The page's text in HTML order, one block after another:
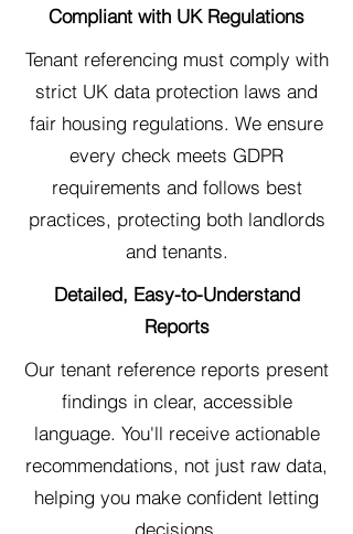
Compliant with UK Regulations
Tenant referencing must comply with
strict UK data protection laws and
fair housing regulations. We ensure
every check meets GDPR
requirements and follows best
practices, protecting both landlords
and tenants.
Detailed, Easy-to-Understand
Reports
Our tenant reference reports present
findings in clear, accessible
language. You'll receive actionable
recommendations, not just raw data,
helping you make confident letting
decisions.